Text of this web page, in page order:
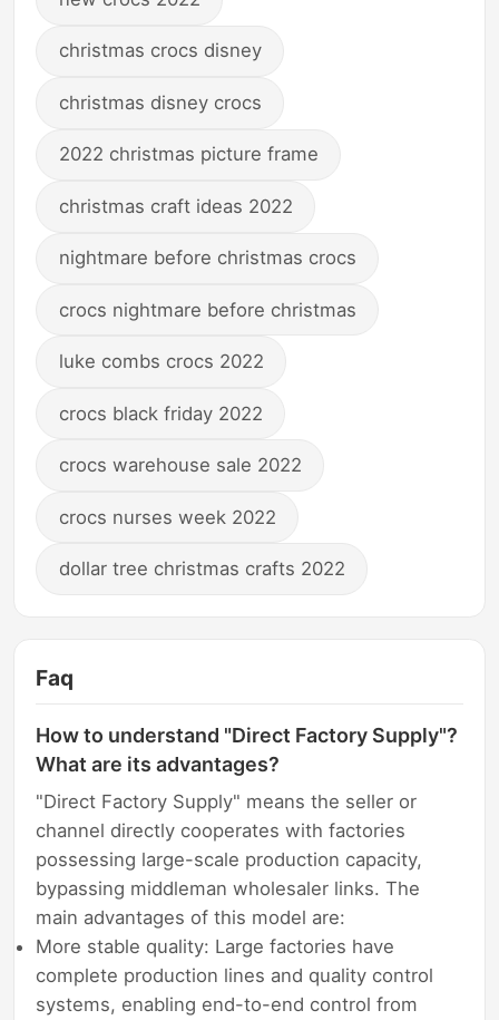
christmas crocs disney
christmas disney crocs
2022 christmas picture frame
christmas craft ideas 2022
nightmare before christmas crocs
crocs nightmare before christmas
luke combs crocs 2022
crocs black friday 2022
crocs warehouse sale 2022
crocs nurses week 2022
dollar tree christmas crafts 2022
Faq
How to understand "Direct Factory Supply"?
What are its advantages?
"Direct Factory Supply" means the seller or
channel directly cooperates with factories
possessing large-scale production capacity,
bypassing middleman wholesaler links. The
main advantages of this model are:
More stable quality: Large factories have
complete production lines and quality control
systems, enabling end-to-end control from